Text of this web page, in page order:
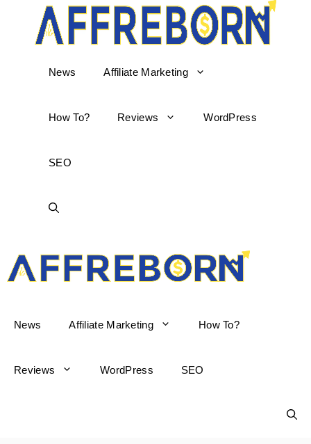
News Affiliate Marketing
How To? Reviews WordPress
SEO
AffReborn
News Affiliate Marketing How To?
Reviews WordPress SEO